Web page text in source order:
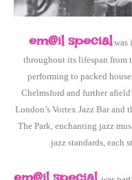
em@il specialwas
throughout its lifespan from
performing to packed
Chelmsford and further
London’s Vortex Jazz Bar and
The Park, enchanting jazz
jazz standards, each